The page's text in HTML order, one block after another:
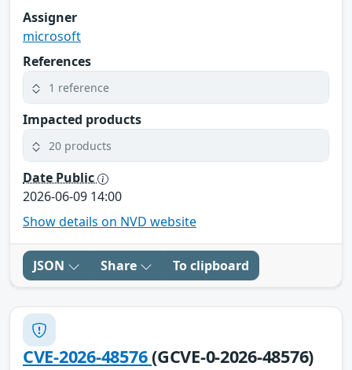
Assigner
microsoft
References
1 reference
Impacted products
20 products
Date Public
2026-06-09 14:00
Show details on NVD website
JSON Share To clipboard
CVE-2026-48576(GCVE-0-2026-48576)